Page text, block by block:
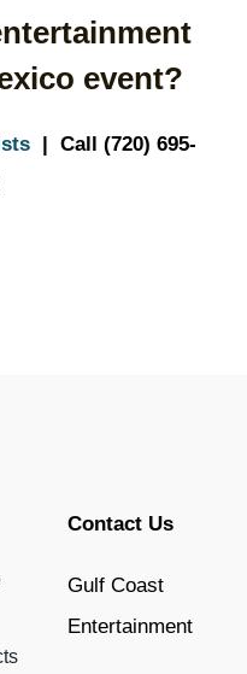
event?
| Call (720) 695-
Contact Us
Gulf Coast
Entertainment